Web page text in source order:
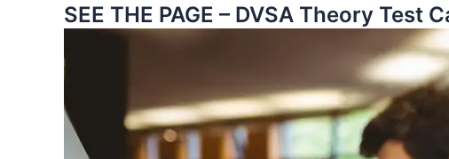
SEE THE PAGE – DVSA Theory Test